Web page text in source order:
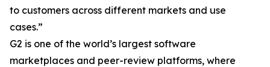
to customers across different markets and use
cases.”
G2 is one of the world’s largest software
marketplaces and peer-review platforms, where